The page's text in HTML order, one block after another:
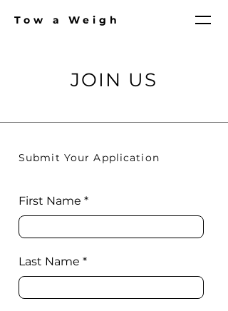
Tow a Weigh
JOIN US
Submit Your Application
First Name
Last Name